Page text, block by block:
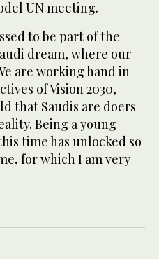
UN meeting.
to be part of the
dream, where our
are working hand in
of Vision 2030,
that Saudis are doers
Being a young
time has unlocked so
for which I am very